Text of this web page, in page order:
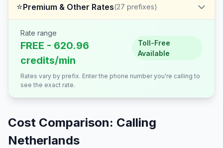
⭐Premium & Other Rates(27 prefixes)
Rate range
FREE - 620.96
credits/min
Toll-Free
Available
Rates vary by prefix. Enter the phone number you're calling to
see the exact rate.
Cost Comparison: Calling
Netherlands